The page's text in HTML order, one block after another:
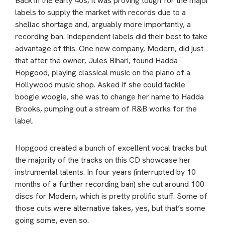
labels to supply the market with records due to a
shellac shortage and, arguably more importantly, a
recording ban. Independent labels did their best to take
advantage of this. One new company, Modern, did just
that after the owner, Jules Bihari, found Hadda
Hopgood, playing classical music on the piano of a
Hollywood music shop. Asked if she could tackle
boogie woogie, she was to change her name to Hadda
Brooks, pumping out a stream of R&B works for the
label.
Hopgood created a bunch of excellent vocal tracks but
the majority of the tracks on this CD showcase her
instrumental talents. In four years (interrupted by 10
months of a further recording ban) she cut around 100
discs for Modern, which is pretty prolific stuff. Some of
those cuts were alternative takes, yes, but that’s some
going some, even so.